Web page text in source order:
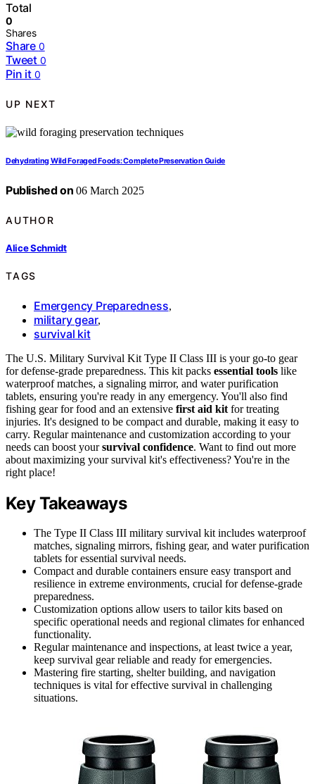
Total
0
Shares
Share 0
Tweet 0
Pin it 0
UP NEXT
Dehydrating Wild Foraged Foods: Complete Preservation Guide
Published on 06 March 2025
AUTHOR
Alice Schmidt
TAGS
Emergency Preparedness,
military gear,
survival kit
The U.S. Military Survival Kit Type II Class III is your go-to gear
for defense-grade preparedness. This kit packs essential tools like
waterproof matches, a signaling mirror, and water purification
tablets, ensuring you're ready in any emergency. You'll also find
fishing gear for food and an extensive first aid kit for treating
injuries. It's designed to be compact and durable, making it easy to
carry. Regular maintenance and customization according to your
needs can boost yoursurvival confidence. Want to find out more
about maximizing your survival kit's effectiveness? You're in the
right place!
Key Takeaways
The Type II Class III military survival kit includes waterproof
matches, signaling mirrors, fishing gear, and water purification
tablets for essential survival needs.
Compact and durable containers ensure easy transport and
resilience in extreme environments, crucial for defense-grade
preparedness.
Customization options allow users to tailor kits based on
specific operational needs and regional climates for enhanced
functionality.
Regular maintenance and inspections, at least twice a year,
keep survival gear reliable and ready for emergencies.
Mastering fire starting, shelter building, and navigation
techniques is vital for effective survival in challenging
situations.